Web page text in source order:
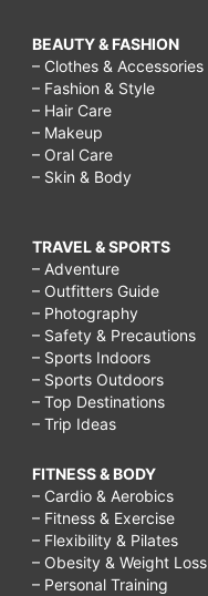
BEAUTY & FASHION
– Clothes & Accessories
– Fashion & Style
– Hair Care
– Makeup
– Oral Care
– Skin & Body
TRAVEL & SPORTS
– Adventure
– Outfitters Guide
– Photography
– Safety & Precautions
– Sports Indoors
– Sports Outdoors
– Top Destinations
– Trip Ideas
FITNESS & BODY
– Cardio & Aerobics
– Fitness & Exercise
– Flexibility & Pilates
– Obesity & Weight Loss
– Personal Training